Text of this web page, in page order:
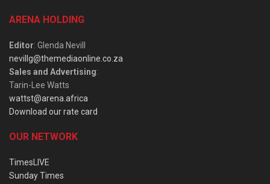
ARENA HOLDING
Editor: Glenda Nevill
nevillg@themediaonline.co.za
Sales and Advertising:
Tarin-Lee Watts
wattst@arena.africa
Download our rate card
OUR NETWORK
TimesLIVE
Sunday Times